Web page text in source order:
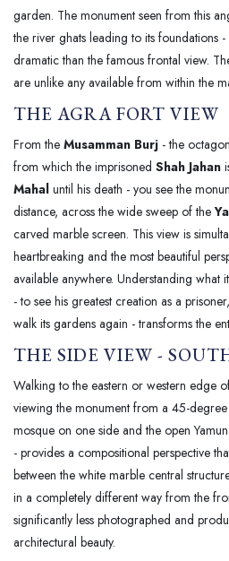
garden. The monument seen from this
the river ghats leading to its foundations
dramatic than the famous frontal view.
are unlike any available from within the
THE AGRA FORT VIEW
From the Musamman Burj - the
from which the imprisoned Shah Jahan
Mahal until his death - you see the
distance, across the wide sweep of the
carved marble screen. This view is
heartbreaking and the most beautiful
available anywhere. Understanding what
- to see his greatest creation as a
walk its gardens again - transforms the
THE SIDE VIEW -
Walking to the eastern or western edge
viewing the monument from a 45-
mosque on one side and the open
- provides a compositional perspective
between the white marble central
in a completely different way from the
significantly less photographed and
architectural beauty.